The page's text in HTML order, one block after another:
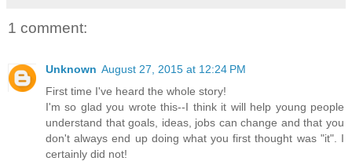
1 comment:
Unknown August 27, 2015 at 12:24 PM
First time I've heard the whole story!
I'm so glad you wrote this--I think it will help young people
understand that goals, ideas, jobs can change and that you
don't always end up doing what you first thought was "it". I
certainly did not!